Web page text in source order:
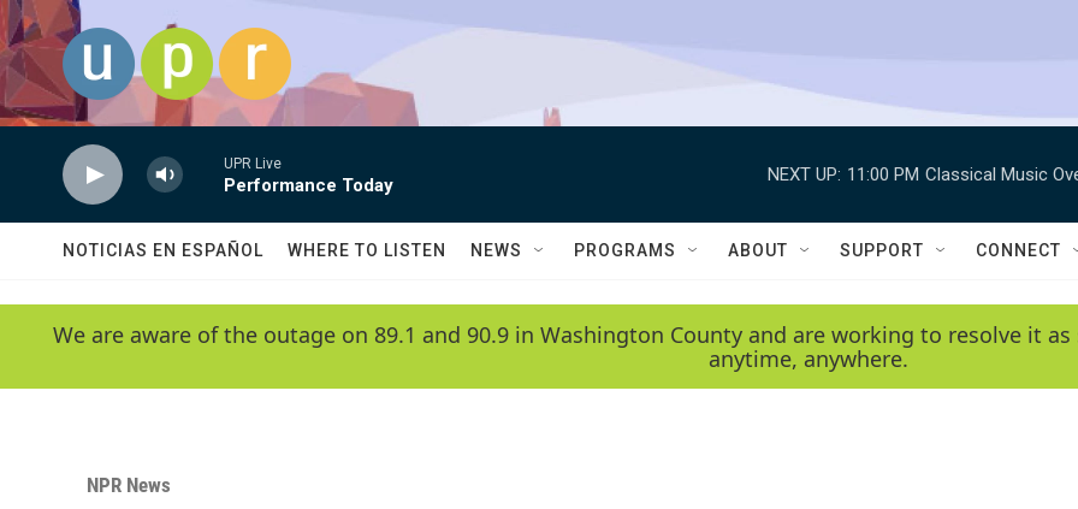
Skip to main content
UPR Live
Performance Today
NEXT UP: 11:00 PM Classical Music
NOTICIAS EN ESPAÑOL WHERE TO LISTEN NEWS PROGRAMS ABOUT SUPPORT CONNECT
We are aware of the outage on 89.1 and 90.9 in Washington County and are working to resolve it
anytime, anywhere.
NPR News